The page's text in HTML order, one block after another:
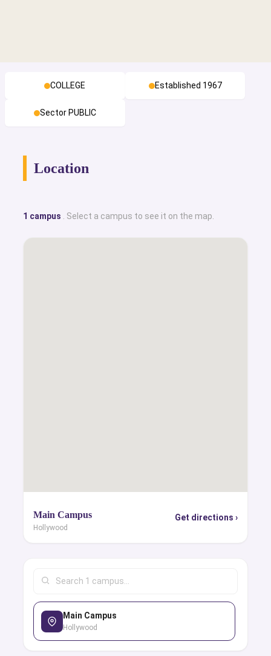
COLLEGE Established 1967
Sector PUBLIC
Location
1 campus . Select a campus to see it on the map.
Main Campus
Hollywood
Get directions ›
Main Campus
Hollywood